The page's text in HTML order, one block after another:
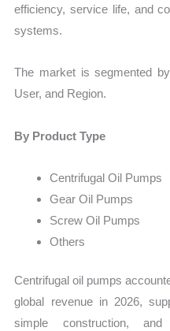
efficiency, service life, and
systems.
The market is segmented
User, and Region.
By Product Type
Centrifugal Oil Pumps
Gear Oil Pumps
Screw Oil Pumps
Others
Centrifugal oil pumps
global revenue in 2026,
simple construction,